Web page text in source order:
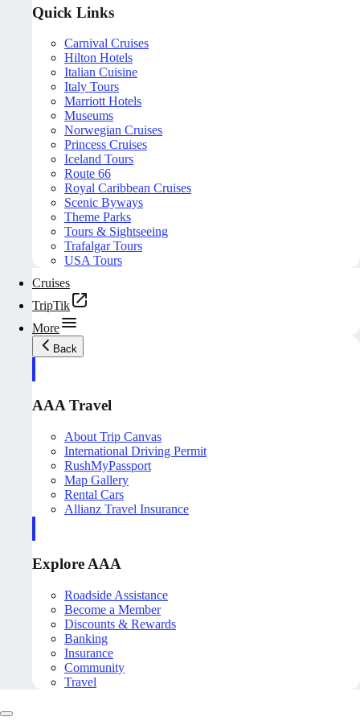
Quick Links
Carnival Cruises
Hilton Hotels
Italian Cuisine
Italy Tours
Marriott Hotels
Museums
Norwegian Cruises
Princess Cruises
Iceland Tours
Route 66
Royal Caribbean Cruises
Scenic Byways
Theme Parks
Tours & Sightseeing
Trafalgar Tours
USA Tours
Cruises
TripTik
More
Back
AAA Travel
About Trip Canvas
International Driving Permit
RushMyPassport
Map Gallery
Rental Cars
Allianz Travel Insurance
Explore AAA
Roadside Assistance
Become a Member
Discounts & Rewards
Banking
Insurance
Community
Travel